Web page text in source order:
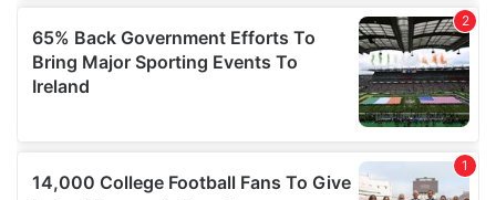
of their services.